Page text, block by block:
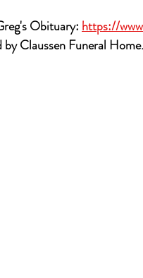
Obituary: https://
by Claussen Funeral Home.